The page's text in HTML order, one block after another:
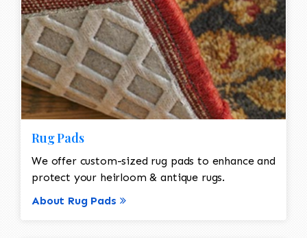
Rug Pads
We offer custom-sized rug pads to enhance and
protect your heirloom & antique rugs.
About Rug Pads